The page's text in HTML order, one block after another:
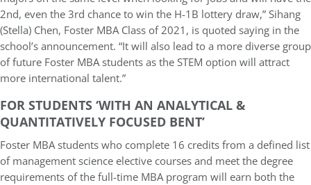
2nd, even the 3rd chance to win the H-1B lottery draw,” Sihang
(Stella) Chen, Foster MBA Class of 2021, is quoted saying in the
school’s announcement. “It will also lead to a more diverse group
of future Foster MBA students as the STEM option will attract
more international talent.”
FOR STUDENTS ‘WITH AN ANALYTICAL &
QUANTITATIVELY FOCUSED BENT’
Foster MBA students who complete 16 credits from a defined list
of management science elective courses and meet the degree
requirements of the full-time MBA program will earn both the